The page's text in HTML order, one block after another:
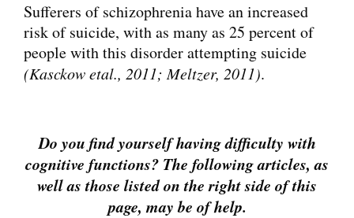
Sufferers of schizophrenia have an increased
risk of suicide, with as many as 25 percent of
people with this disorder attempting suicide
(Kasckow etal., 2011; Meltzer, 2011).
Do you find yourself having difficulty with
cognitive functions? The following articles, as
well as those listed on the right side of this
page, may be of help.